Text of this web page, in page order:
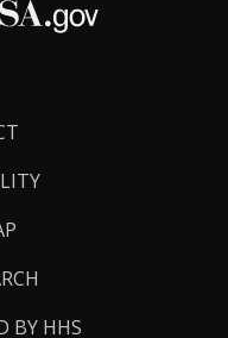
BY HHS